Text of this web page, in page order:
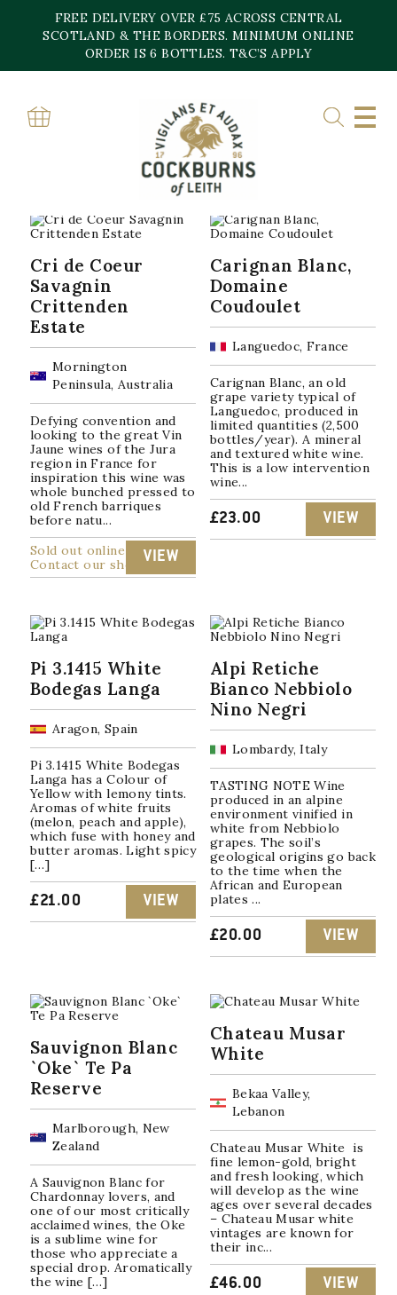
content
FREE DELIVERY OVER £75 ACROSS CENTRAL
SCOTLAND & THE BORDERS. MINIMUM ONLINE
ORDER IS 6 BOTTLES. T&C’S APPLY
Home»Wine»White Wine»Page 5
WHITE WINE
Showing 97–120 of 167 resultsSorted
by
popularity
Cri de Coeur
Savagnin
Crittenden
Estate
Mornington
Peninsula, Australia
Defying convention and
looking to the great Vin
Jaune wines of the Jura
region in France for
inspiration this wine was
whole bunched pressed to
old French barriques
before natu...
Sold out online
Contact our shop
VIEW
Carignan Blanc,
Domaine
Coudoulet
Languedoc, France
Carignan Blanc, an old
grape variety typical of
Languedoc, produced in
limited quantities (2,500
bottles/year). A mineral
and textured white wine.
This is a low intervention
wine...
£23.00 VIEW
Pi 3.1415 White
Bodegas Langa
Aragon, Spain
Pi 3.1415 White Bodegas
Langa has a Colour of
Yellow with lemony tints.
Aromas of white fruits
(melon, peach and apple),
which fuse with honey and
butter aromas. Light spicy
[…]
£21.00 VIEW
Alpi Retiche
Bianco Nebbiolo
Nino Negri
Lombardy, Italy
TASTING NOTE Wine
produced in an alpine
environment vinified in
white from Nebbiolo
grapes. The soil’s
geological origins go back
to the time when the
African and European
plates ...
£20.00 VIEW
Sauvignon Blanc
`Oke` Te Pa
Reserve
Marlborough, New
Zealand
A Sauvignon Blanc for
Chardonnay lovers, and
one of our most critically
acclaimed wines, the Oke
is a sublime wine for
those who appreciate a
special drop. Aromatically
the wine […]
Chateau Musar
White
Bekaa Valley,
Lebanon
Chateau Musar White is
fine lemon-gold, bright
and fresh looking, which
will develop as the wine
ages over several decades
– Chateau Musar white
vintages are known for
their inc...
£46.00 VIEW